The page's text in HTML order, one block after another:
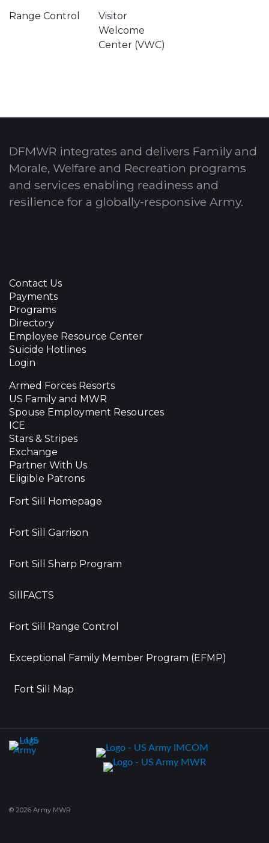
Range Control
Visitor
Welcome
Center (VWC)
DFMWR integrates and delivers Family and
Morale, Welfare and Recreation programs
and services enabling readiness and
resilience for a globally-responsive Army.
Contact Us
Payments
Programs
Directory
Employee Resource Center
Suicide Hotlines
Login
Armed Forces Resorts
US Family and MWR
Spouse Employment Resources
ICE
Stars & Stripes
Exchange
Partner With Us
Eligible Patrons
Fort Sill Homepage
Fort Sill Garrison
Fort Sill Sharp Program
SillFACTS
Fort Sill Range Control
Exceptional Family Member Program (EFMP)
Fort Sill Map
© 2026 Army MWR